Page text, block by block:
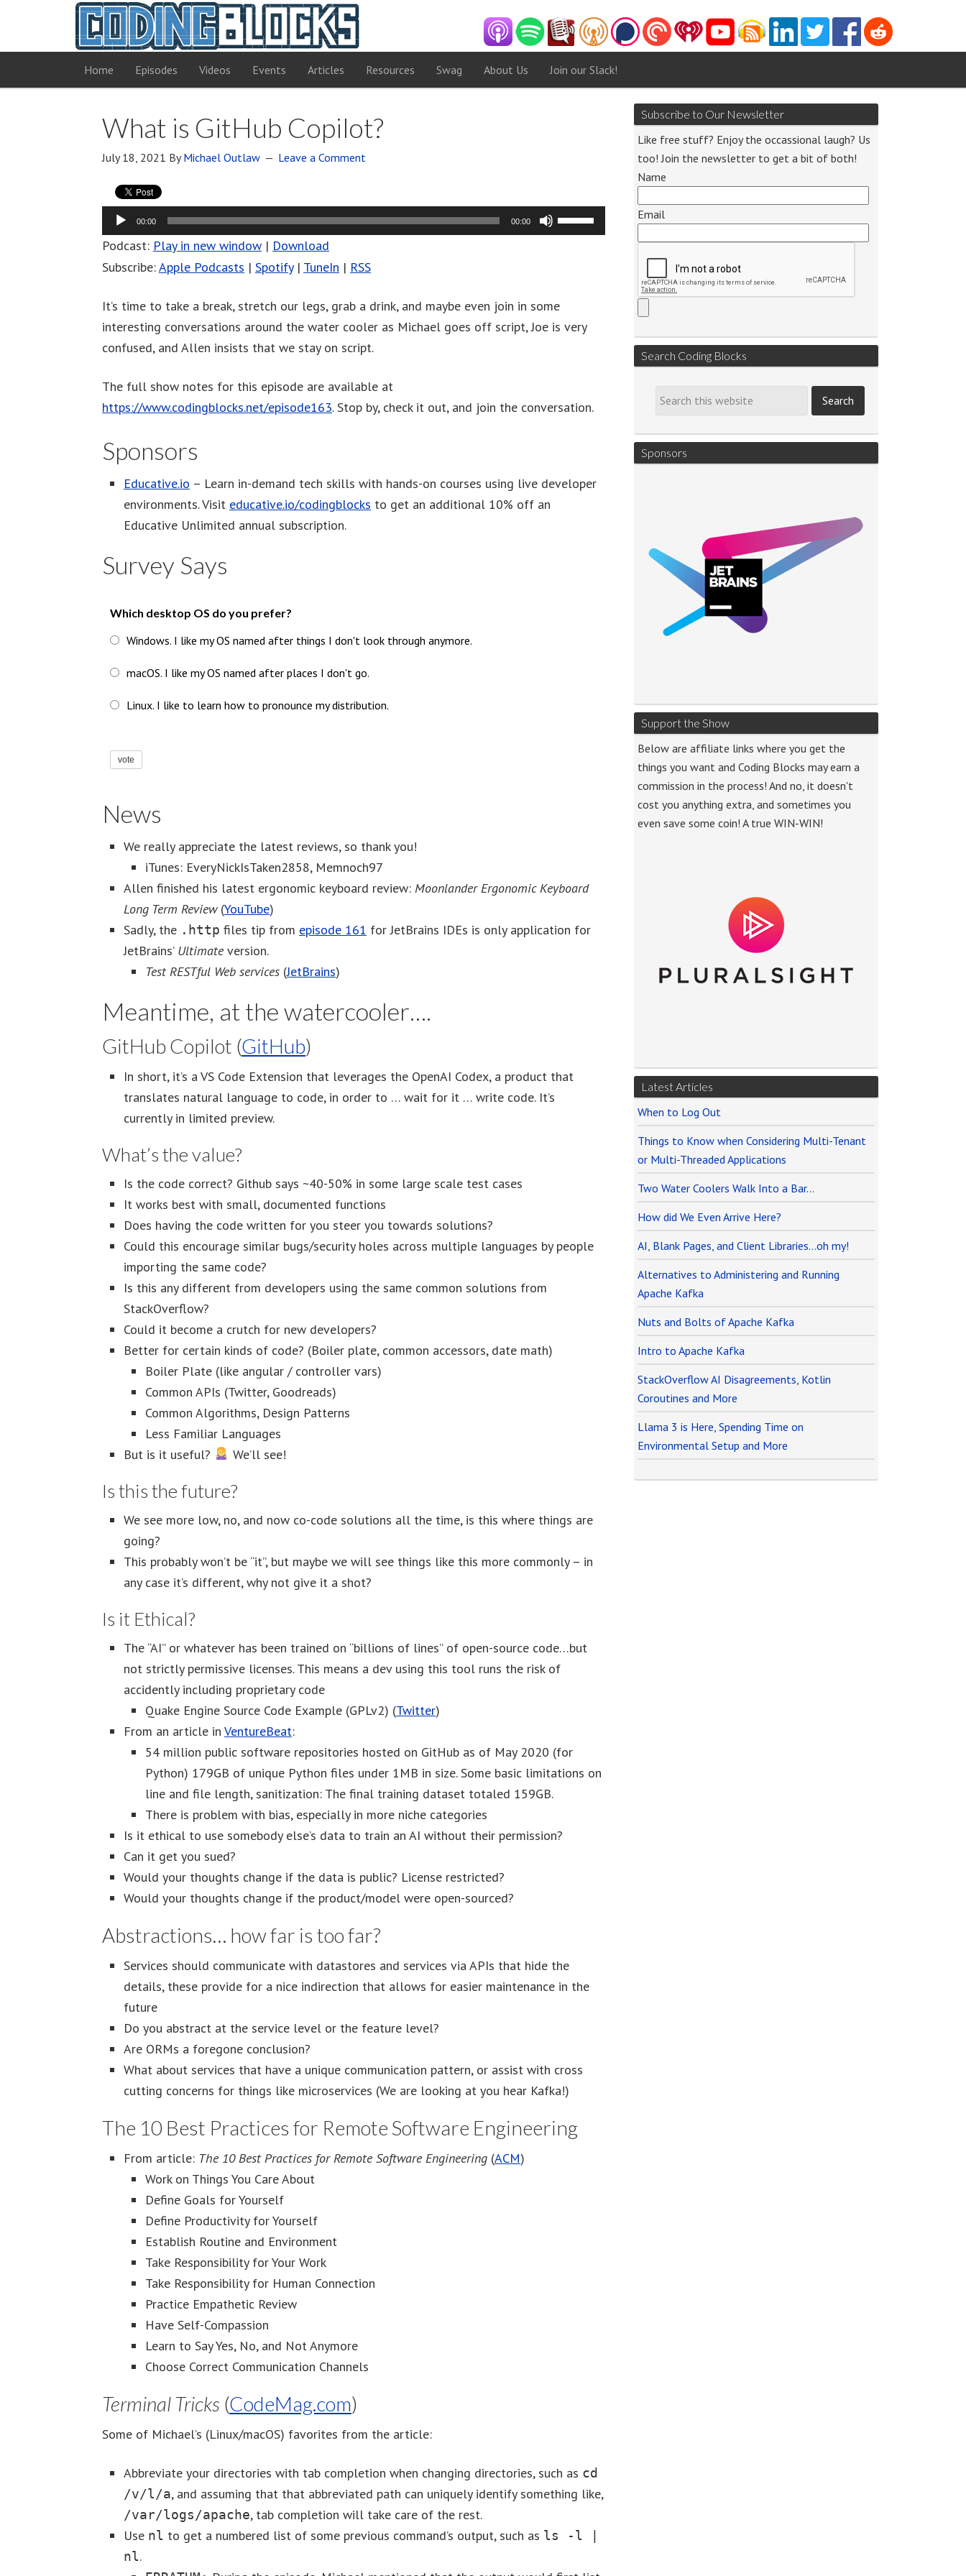
Home Episodes Videos Events Articles Resources Swag About Us Join our Slack!
What is GitHub Copilot?
July 18, 2021 ByMichael Outlaw Leave a Comment
Audio
Player
00:00 00:00
Up/Down
increase
or
Podcast: Play in new window | Download
Subscribe:Apple Podcasts | Spotify| TuneIn | RSS
It’s time to take a break, stretch our legs, grab a drink, and maybe even join in some
interesting conversations around the water cooler as Michael goes off script, Joe is very
confused, and Allen insists that we stay on script.
The full show notes for this episode are available at
https://www.codingblocks.net/episode163. Stop by, check it out, and join the conversation.
Sponsors
Educative.io – Learn in-demand tech skills with hands-on courses using live developer
environments. Visit educative.io/codingblocks to get an additional 10% off an
Educative Unlimited annual subscription.
Survey Says
Which desktop OS do you prefer?
Windows. I like my OS named after things I don't look through anymore.
macOS. I like my OS named after places I don't go.
Linux. I like to learn how to pronounce my distribution.
vote
News
We really appreciate the latest reviews, so thank you!
iTunes: EveryNickIsTaken2858, Memnoch97
Allen finished his latest ergonomic keyboard review: Moonlander Ergonomic Keyboard
Long Term Review(YouTube)
Sadly, the .http files tip from episode 161 for JetBrains IDEs is only application for
JetBrains’ Ultimate version.
Test RESTful Web services (JetBrains)
Meantime, at the watercooler….
GitHub Copilot (GitHub)
In short, it’s a VS Code Extension that leverages the OpenAI Codex, a product that
translates natural language to code, in order to … wait for it … write code. It’s
currently in limited preview.
What’s the value?
Is the code correct? Github says ~40-50% in some large scale test cases
It works best with small, documented functions
Does having the code written for you steer you towards solutions?
Could this encourage similar bugs/security holes across multiple languages by people
importing the same code?
Is this any different from developers using the same common solutions from
StackOverflow?
Could it become a crutch for new developers?
Better for certain kinds of code? (Boiler plate, common accessors, date math)
Boiler Plate (like angular / controller vars)
Common APIs (Twitter, Goodreads)
Common Algorithms, Design Patterns
Less Familiar Languages
But is it useful?
We’ll see!
Is this the future?
We see more low, no, and now co-code solutions all the time, is this where things are
going?
This probably won’t be “it”, but maybe we will see things like this more commonly – in
any case it’s different, why not give it a shot?
Is it Ethical?
The “AI” or whatever has been trained on “billions of lines” of open-source code…but
not strictly permissive licenses. This means a dev using this tool runs the risk of
accidently including proprietary code
Quake Engine Source Code Example (GPLv2) (Twitter)
From an article in VentureBeat:
54 million public software repositories hosted on GitHub as of May 2020 (for
Python) 179GB of unique Python files under 1MB in size. Some basic limitations on
line and file length, sanitization: The final training dataset totaled 159GB.
There is problem with bias, especially in more niche categories
Is it ethical to use somebody else’s data to train an AI without their permission?
Can it get you sued?
Would your thoughts change if the data is public? License restricted?
Would your thoughts change if the product/model were open-sourced?
Abstractions… how far is too far?
Services should communicate with datastores and services via APIs that hide the
details, these provide for a nice indirection that allows for easier maintenance in the
future
Do you abstract at the service level or the feature level?
Are ORMs a foregone conclusion?
What about services that have a unique communication pattern, or assist with cross
cutting concerns for things like microservices (We are looking at you hear Kafka!)
The 10 Best Practices for Remote Software Engineering
From article: The 10 Best Practices for Remote Software Engineering (ACM)
Work on Things You Care About
Define Goals for Yourself
Define Productivity for Yourself
Establish Routine and Environment
Take Responsibility for Your Work
Take Responsibility for Human Connection
Practice Empathetic Review
Have Self-Compassion
Learn to Say Yes, No, and Not Anymore
Choose Correct Communication Channels
Terminal Tricks (CodeMag.com)
Some of Michael’s (Linux/macOS) favorites from the article:
Abbreviate your directories with tab completion when changing directories, such as cd
/v/l/a, and assuming that that abbreviated path can uniquely identify something like,
/var/logs/apache, tab completion will take care of the rest.
Use nl to get a numbered list of some previous command’s output, such as ls -l |
nl.
Subscribe to Our Newsletter
Like free stuff? Enjoy the occassional laugh? Us
too! Join the newsletter to get a bit of both!
Name
Email
Search Coding Blocks
Sponsors
Support the Show
Below are affiliate links where you get the
things you want and Coding Blocks may earn a
commission in the process! And no, it doesn't
cost you anything extra, and sometimes you
even save some coin! A true WIN-WIN!
Latest Articles
When to Log Out
Things to Know when Considering Multi-Tenant
or Multi-Threaded Applications
Two Water Coolers Walk Into a Bar…
How did We Even Arrive Here?
AI, Blank Pages, and Client Libraries…oh my!
Alternatives to Administering and Running
Apache Kafka
Nuts and Bolts of Apache Kafka
Intro to Apache Kafka
StackOverflow AI Disagreements, Kotlin
Coroutines and More
Llama 3 is Here, Spending Time on
Environmental Setup and More